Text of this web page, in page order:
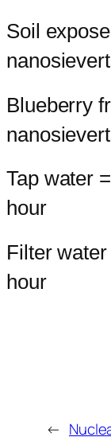
Soil
Blueberry
Tap water
hour
Filter
hour
←